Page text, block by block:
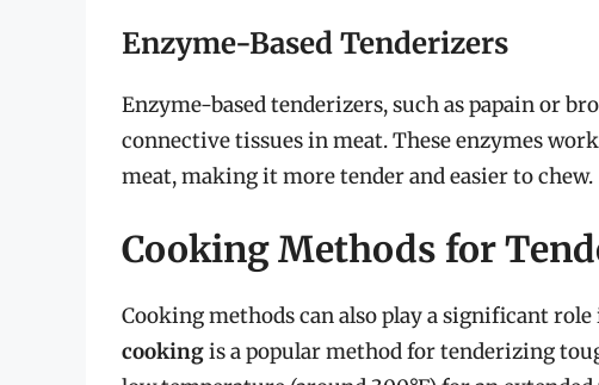
Enzyme-Based Tenderizers
Enzyme-based tenderizers, such as papain or
connective tissues in meat. These enzymes
meat, making it more tender and easier to chew.
Cooking Methods for
Cooking methods can also play a significant
cookingis a popular method for tenderizing